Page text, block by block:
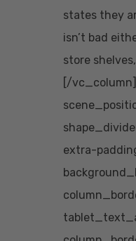
states they
isn’t bad
store
[/
extra-